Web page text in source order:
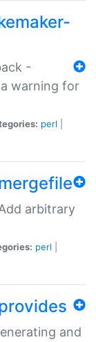
-
warning for
perl
arbitrary
perl
and